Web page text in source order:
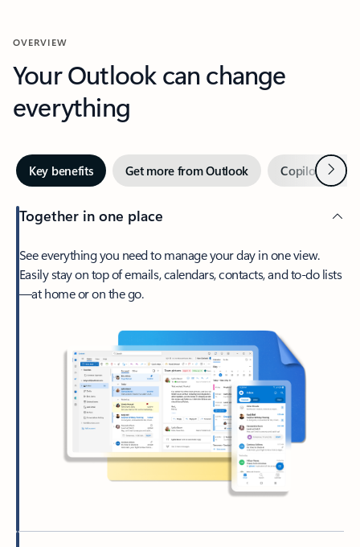
OVERVIEW
Your Outlook can change
everything
Key benefits Get more from Outlook Copilot inNext
Together in one place
See everything you need to manage your day in one view.
Easily stay on top of emails, calendars, contacts, and to-do lists
—at home or on the go.